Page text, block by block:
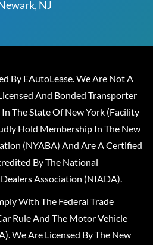
NJ
By EAutoLease. We Are Not A
And Bonded Transporter
The State Of New York (Facility
Hold Membership In The New
(NYABA) And Are A Certified
By The National
Association (NIADA).
With The Federal Trade
Rule And The Motor Vehicle
We Are Licensed By The New